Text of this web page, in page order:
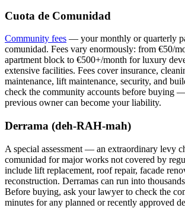
Cuota de Comunidad
Community fees — your monthly or quarterly
comunidad. Fees vary enormously: from €50/
apartment block to €500+/month for luxury
extensive facilities. Fees cover insurance,
maintenance, lift maintenance, security, and
check the community accounts before buying
previous owner can become your liability.
Derrama (deh-RAH-mah)
A special assessment — an extraordinary levy
comunidad for major works not covered by
include lift replacement, roof repair, facade
reconstruction. Derramas can run into
Before buying, ask your lawyer to check the
minutes for any planned or recently approved